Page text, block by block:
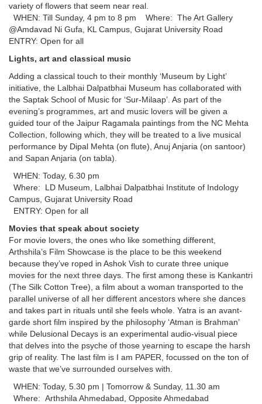
variety of flowers that seem near real.
WHEN: Till Sunday, 4 pm to 8 pm Where: The Art Gallery
@Amdavad Ni Gufa, KL Campus, Gujarat University Road
ENTRY: Open for all
Lights, art and classical music
Adding a classical touch to their monthly ‘Museum by Light’
initiative, the Lalbhai Dalpatbhai Museum has collaborated with
the Saptak School of Music for ‘Sur-Milaap’. As part of the
evening’s programmes, art and music lovers will be given a
guided tour of the Jaipur Ragamala paintings from the NC Mehta
Collection, following which, they will be treated to a live musical
performance by Dipal Mehta (on flute), Anuj Anjaria (on santoor)
and Sapan Anjaria (on tabla).
WHEN: Today, 6.30 pm
Where: LD Museum, Lalbhai Dalpatbhai Institute of Indology
Campus, Gujarat University Road
ENTRY: Open for all
Movies that speak about society
For movie lovers, the ones who like something different,
Arthshila’s Film Showcase is the place to be this weekend
because they’ve roped in Ashok Vish to curate three unique
movies for the next three days. The first among these is Kankantri
(The Silk Cotton Tree), a film about a woman transported to the
parallel universe of all her different ancestors where she dances
and takes part in rituals until she feels whole. Yatra is an avant-
garde short film inspired by the philosophy ‘Atman is Brahman’
while Delusional Decays is an experimental audio-visual piece
that delves into the psyche of those yearning to escape the harsh
grip of reality. The last film is I am PAPER, focussed on the ton of
waste that we’ve surrounded ourselves with.
WHEN: Today, 5.30 pm | Tomorrow & Sunday, 11.30 am
Where: Arthshila Ahmedabad, Opposite Ahmedabad